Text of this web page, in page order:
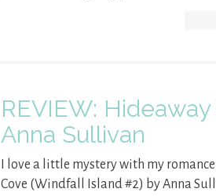
REVIEW:
Anna Sullivan
I love a little mystery with my
Cove (Windfall Island #2) by Anna